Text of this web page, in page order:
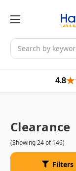
Search
4.8
Clearance
(Showing 24 of 146)
Filters